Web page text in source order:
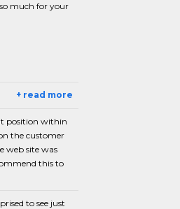
much for your
+ read more
position within
the customer
web site was
this to
to see just